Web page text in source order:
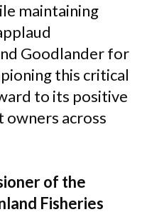
maintaining
Goodlander for
this critical
to its positive
across
of the
Fisheries